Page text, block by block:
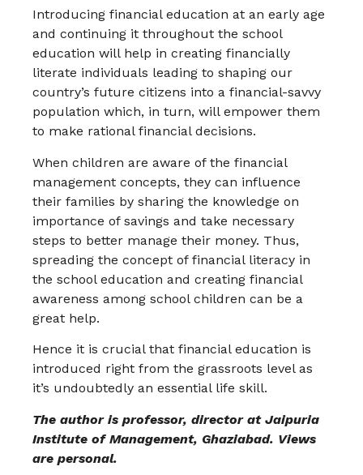
Introducing financial education at an early age
and continuing it throughout the school
education will help in creating financially
literate individuals leading to shaping our
country’s future citizens into a financial-savvy
population which, in turn, will empower them
to make rational financial decisions.
When children are aware of the financial
management concepts, they can influence
their families by sharing the knowledge on
importance of savings and take necessary
steps to better manage their money. Thus,
spreading the concept of financial literacy in
the school education and creating financial
awareness among school children can be a
great help.
Hence it is crucial that financial education is
introduced right from the grassroots level as
it’s undoubtedly an essential life skill.
The author is professor, director at Jaipuria
Institute of Management, Ghaziabad. Views
are personal.